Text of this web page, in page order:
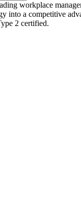
workplace
into a competitive
2 certified.